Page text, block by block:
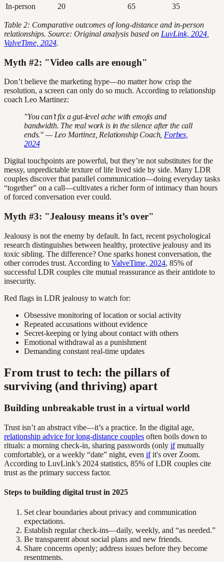
In-person
20 65 35
Table 2: Comparative outcomes of long-distance and in-person
relationships. Source: Original analysis based on LuvLink, 2024
ValveTime, 2024.
Myth #2: "Video calls are enough"
Don’t believe the marketing hype—no matter how crisp the
resolution, a screen can only do so much. According to relationship
coach Leo Martinez:
"You can’t fix a gut-level ache with emojis and
bandwidth. The real work is in the silence after the call
ends." — Leo Martinez, Relationship Coach, Forbes,
2024
Digital touchpoints are powerful, but they’re not substitutes for the
messy, unpredictable texture of life lived side by side. Many LDR
couples discover that parallel communication—doing everyday tasks
“together” on a call—cultivates a richer form of intimacy than hours
of forced conversation ever could.
Myth #3: "Jealousy means it’s over"
Jealousy is not the enemy by default. In fact, recent psychological
research distinguishes between healthy, protective jealousy and its
toxic sibling. The difference? One sparks honest conversation, the
other corrodes trust. According to ValveTime, 2024, 85% of
successful LDR couples cite mutual reassurance as their antidote to
insecurity.
Red flags in LDR jealousy to watch for:
Obsessive monitoring of location or social activity
Repeated accusations without evidence
Secret-keeping or lying about contact with others
Emotional withdrawal as a punishment
Demanding constant real-time updates
From trust to tech: the pillars of
surviving (and thriving) apart
Building unbreakable trust in a virtual world
Trust isn’t an abstract vibe—it’s a practice. In the digital age,
relationship advice for long-distance couples often boils down to
rituals: a morning check-in, sharing passwords (only ifmutually
comfortable), or a weekly “date” night, even ifit's over Zoom.
According to LuvLink’s 2024 statistics, 85% of LDR couples cite
trust as the primary success factor.
Steps to building digital trust in 2025
Set clear boundaries about privacy and communication
expectations.
Establish regular check-ins—daily, weekly, and “as needed.”
Be transparent about social plans and new friends.
Share concerns openly; address issues before they become
resentments.